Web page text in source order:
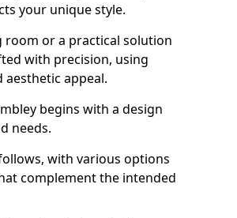
your unique style.
or a practical solution
with precision, using
appeal.
begins with a design
needs.
with various options
complement the intended